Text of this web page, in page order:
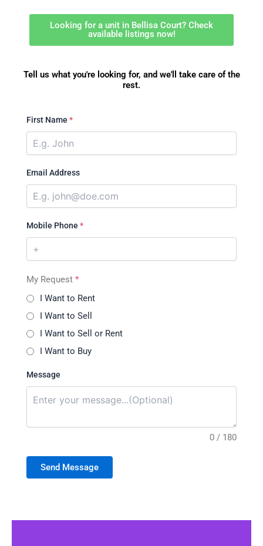
Looking for a unit in Bellisa Court? Check
available listings now!
Tell us what you're looking for, and we'll take care of the
rest.
First Name *
Email Address
Mobile Phone *
My Request *
I Want to Rent
I Want to Sell
I Want to Sell or Rent
I Want to Buy
Message
0 / 180
Send Message